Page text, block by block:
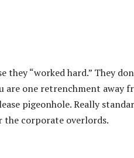
“worked hard.” They
are one retrenchment away
pigeonhole. Really
the corporate overlords.